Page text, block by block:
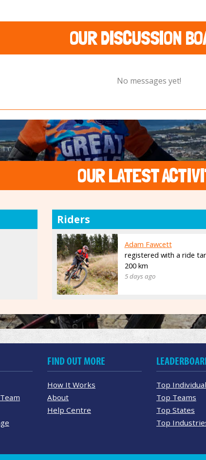
OUR DISCUSSION
No messages yet!
OUR LATEST
Riders
Adam Fawcett
registered with a ride
200 km
5 days ago
FIND OUT MORE
How It Works
About
Help Centre
Top
Top Teams
Top States
Top